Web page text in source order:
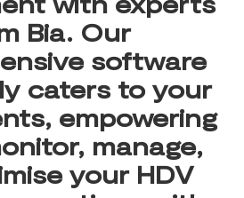
Bia. Our
software
caters to your
empowering
manage,
your HDV